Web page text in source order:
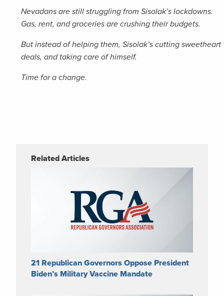
Nevadans are still struggling from Sisolak’s lockdowns.
Gas, rent, and groceries are crushing their budgets.
But instead of helping them, Sisolak’s cutting sweetheart
deals, and taking care of himself.
Time for a change.
Related Articles
21 Republican Governors Oppose President
Biden’s Military Vaccine Mandate